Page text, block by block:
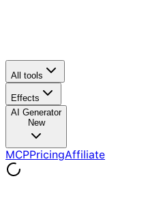
All tools
Effects
AI Generator
New
MCPPricingAffiliate